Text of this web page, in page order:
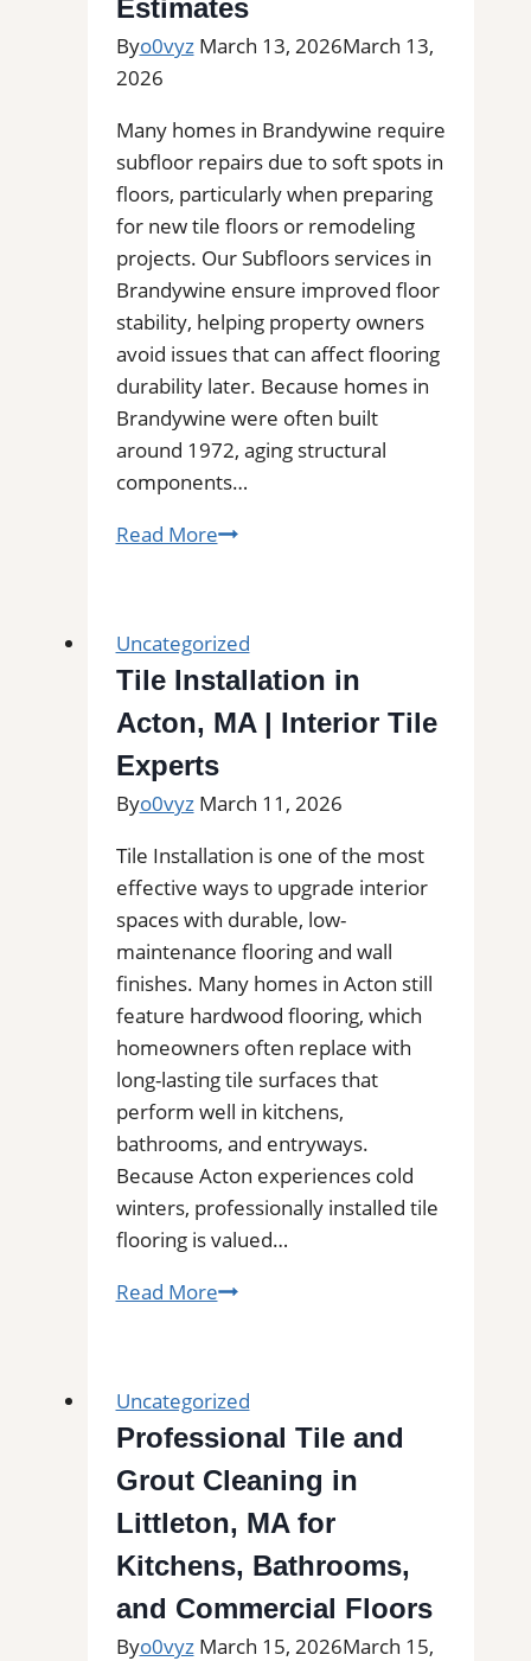
Estimates
Byo0vyz March 13, 2026March 13,
2026
Many homes in Brandywine require
subfloor repairs due to soft spots in
floors, particularly when preparing
for new tile floors or remodeling
projects. Our Subfloors services in
Brandywine ensure improved floor
stability, helping property owners
avoid issues that can affect flooring
durability later. Because homes in
Brandywine were often built
around 1972, aging structural
components…
Read MoreSubfloor
MD|
Inspection,
Installation
&
Free
Estimates
Uncategorized
Tile Installation in
Acton, MA | Interior Tile
Experts
Byo0vyz March 11, 2026
Tile Installation is one of the most
effective ways to upgrade interior
spaces with durable, low-
maintenance flooring and wall
finishes. Many homes in Acton still
feature hardwood flooring, which
homeowners often replace with
long-lasting tile surfaces that
perform well in kitchens,
bathrooms, and entryways.
Because Acton experiences cold
winters, professionally installed tile
flooring is valued…
Read MoreTile
MA
|
Interior
Tile
Experts
Uncategorized
Professional Tile and
Grout Cleaning in
Littleton, MA for
Kitchens, Bathrooms,
and Commercial Floors
Byo0vyz March 15, 2026March 15,